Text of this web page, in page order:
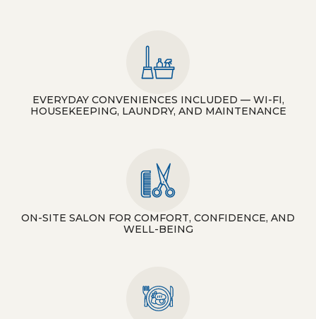
EVERYDAY CONVENIENCES INCLUDED — WI-FI,
HOUSEKEEPING, LAUNDRY, AND MAINTENANCE
ON-SITE SALON FOR COMFORT, CONFIDENCE, AND
WELL-BEING